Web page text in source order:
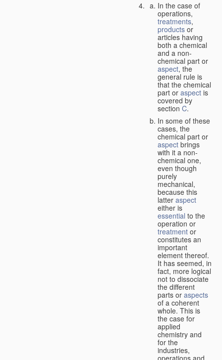
In the case of
operations,
treatments,
products or
articles having
both a chemical
and a non-
chemical part or
aspect, the
general rule is
that the chemical
part or aspect is
covered by
section C.
In some of these
cases, the
chemical part or
aspect brings
with it a non-
chemical one,
even though
purely
mechanical,
because this
latter aspect
either is
essential to the
operation or
treatment or
constitutes an
important
element thereof.
It has seemed, in
fact, more logical
not to dissociate
the different
parts or aspects
of a coherent
whole. This is
the case for
applied
chemistry and
for the
industries,